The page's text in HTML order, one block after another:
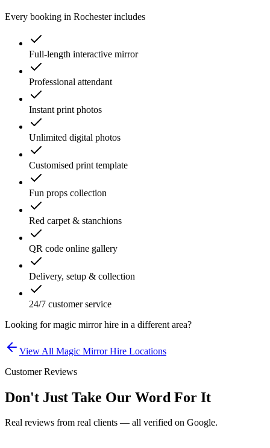
Every booking in Rochesterincludes
Full-length interactive mirror
Professional attendant
Instant print photos
Unlimited digital photos
Customised print template
Fun props collection
Red carpet & stanchions
QR code online gallery
Delivery, setup & collection
24/7 customer service
Looking formagic mirror hire in a different area?
View All Magic Mirror Hire Locations
Customer Reviews
Don't Just Take Our Word For It
Real reviews from real clients — all verified on Google.